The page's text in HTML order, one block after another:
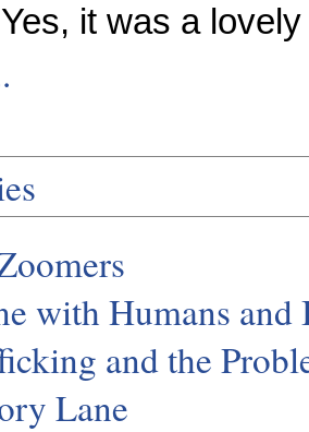
it was a
with Humans and
and the
Lane